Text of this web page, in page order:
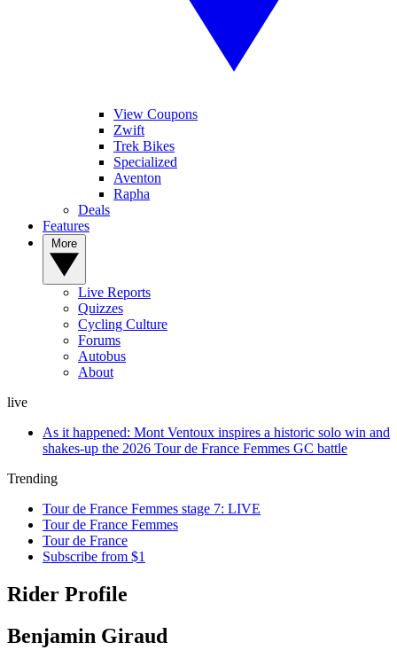
View Coupons
Zwift
Trek Bikes
Specialized
Aventon
Rapha
Deals
Features
Live Reports
Quizzes
Cycling Culture
Forums
Autobus
About
live
As it happened: Mont Ventoux inspires a historic solo win and
shakes-up the 2026 Tour de France Femmes GC battle
Trending
Tour de France Femmes stage 7: LIVE
Tour de France Femmes
Tour de France
Subscribe from $1
Rider Profile
Benjamin Giraud